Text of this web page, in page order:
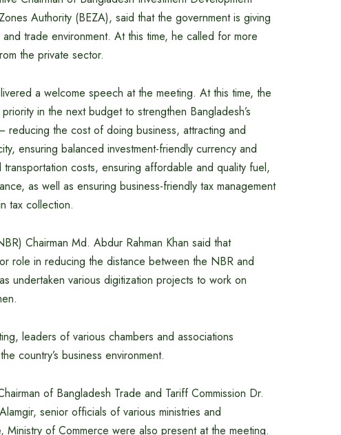
Authority (BEZA), said that the government is giving
trade environment. At this time, he called for more
the private sector.
a welcome speech at the meeting. At this time, the
in the next budget to strengthen Bangladesh’s
reducing the cost of doing business, attracting and
ensuring balanced investment-friendly currency and
costs, ensuring affordable and quality fuel,
as well as ensuring business-friendly tax management
tax collection.
Chairman Md. Abdur Rahman Khan said that
role in reducing the distance between the NBR and
undertaken various digitization projects to work on
leaders of various chambers and associations
country’s business environment.
of Bangladesh Trade and Tariff Commission Dr.
senior officials of various ministries and
Ministry of Commerce were also present at the meeting.